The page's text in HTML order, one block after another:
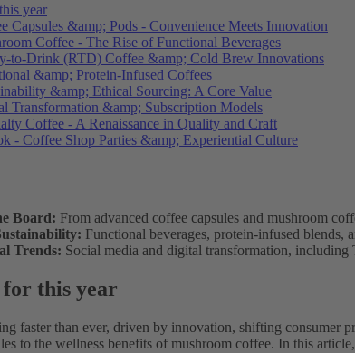
year
Capsules &amp; Pods - Convenience Meets Innovation
Coffee - The Rise of Functional Beverages
to-Drink (RTD) Coffee &amp; Cold Brew Innovations
&amp; Protein-Infused Coffees
&amp; Ethical Sourcing: A Core Value
Transformation &amp; Subscription Models
Coffee - A Renaissance in Quality and Craft
- Coffee Shop Parties &amp; Experiential Culture
Board: From advanced coffee capsules and mushroom
Functional beverages, protein-infused blends,
Trends: Social media and digital transformation,
for this year
faster than ever, driven by innovation, shifting consumer
to the wellness benefits of mushroom coffee. In this